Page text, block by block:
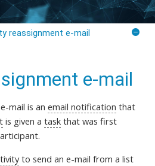
reassignment e-mail
e-mail
mail isanemail notification that
is given atask that was first
to send an e-mail from a list